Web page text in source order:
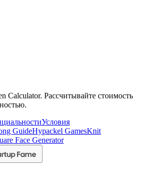
Calculator. Рассчитывайте стоимость
Условия
GuideHypackel GamesKnit
Face Generator